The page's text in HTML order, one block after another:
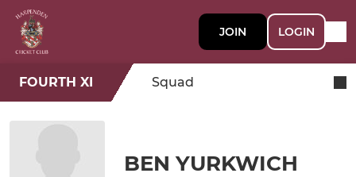
JOIN LOGIN
FOURTH XI Squad
BEN YURKWICH